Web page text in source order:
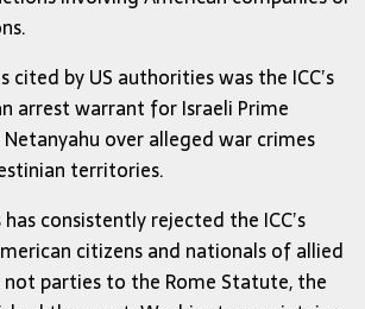
by US authorities was the ICC’s
arrest warrant for Israeli Prime
over alleged war crimes
territories.
consistently rejected the ICC’s
citizens and nationals of allied
parties to the Rome Statute, the